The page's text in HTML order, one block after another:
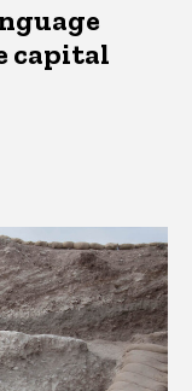
capital